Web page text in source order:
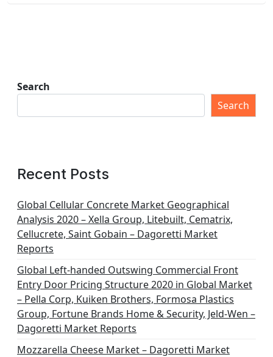
Search
Search
Recent Posts
Global Cellular Concrete Market Geographical
Analysis 2020 – Xella Group, Litebuilt, Cematrix,
Cellucrete, Saint Gobain – Dagoretti Market
Reports
Global Left-handed Outswing Commercial Front
Entry Door Pricing Structure 2020 in Global Market
– Pella Corp, Kuiken Brothers, Formosa Plastics
Group, Fortune Brands Home & Security, Jeld-Wen –
Dagoretti Market Reports
Mozzarella Cheese Market – Dagoretti Market